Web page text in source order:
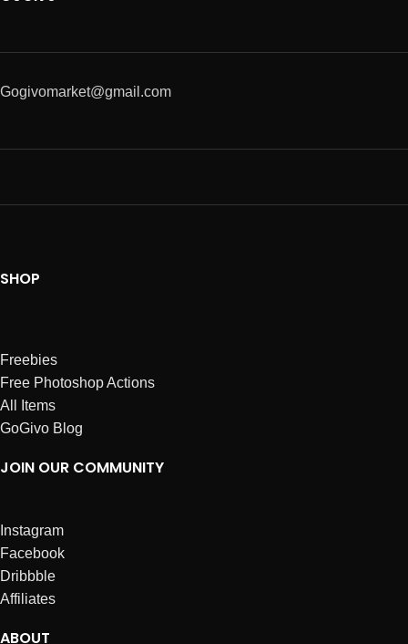
Gogivomarket@gmail.com
SHOP
Freebies
Free Photoshop Actions
All Items
GoGivo Blog
JOIN OUR COMMUNITY
Instagram
Facebook
Dribbble
Affiliates
ABOUT